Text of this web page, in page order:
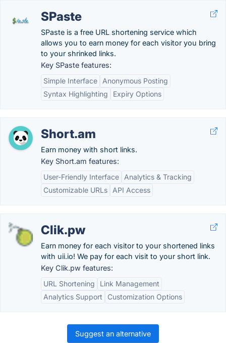
SPaste
SPaste is a free URL shortening service which
allows you to earn money for each visitor you bring
to your shrinked links.
Key SPaste features:
Simple Interface
Anonymous Posting
Syntax Highlighting
Expiry Options
Short.am
Earn money with short links.
Key Short.am features:
User-Friendly Interface
Analytics & Tracking
Customizable URLs
API Access
Clik.pw
Earn money for each visitor to your shortened links
with uii.io! We pay for each visit to your short link.
Key Clik.pw features:
URL Shortening
Link Management
Analytics Support
Customization Options
Suggest an alternative